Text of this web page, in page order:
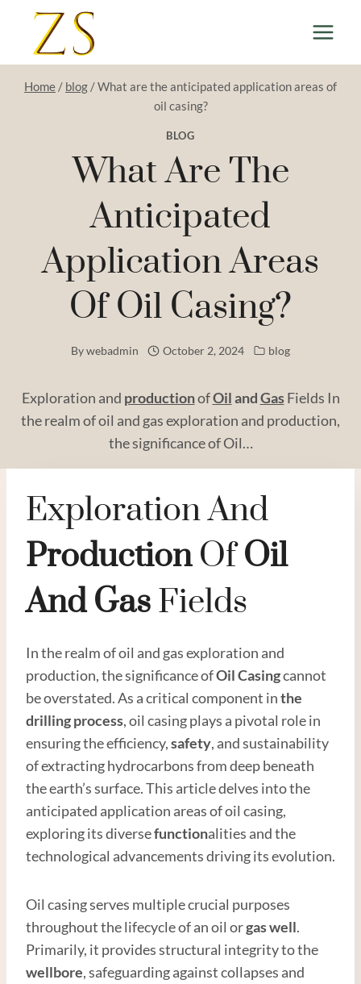
content
Home / blog /What are the anticipated application areas of
oil casing?
BLOG
What Are The
Anticipated
Application Areas
Of Oil Casing?
Bywebadmin October 2, 2024 blog
Exploration and productionofOilandGasFields In
the realm of oil and gas exploration and production,
the significance of Oil…
Exploration And
ProductionOfOil
AndGasFields
In the realm of oil and gas exploration and
production, the significance ofOilCasingcannot
be overstated. As a critical component inthe
drillingprocess, oil casing plays a pivotal role in
ensuring the efficiency,safety, and sustainability
of extracting hydrocarbons from deep beneath
the earth’s surface. This article delves into the
anticipated application areas of oil casing,
exploring its diversefunctionalities and the
technological advancements driving its evolution.
Oil casing serves multiple crucial purposes
throughout the lifecycle of an oil orgas well.
Primarily, it provides structural integrity to the
wellbore, safeguarding against collapses and